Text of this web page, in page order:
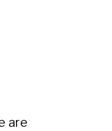
are